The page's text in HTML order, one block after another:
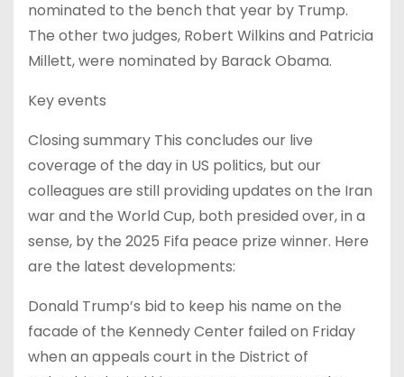
nominated to the bench that year by Trump.
The other two judges, Robert Wilkins and Patricia
Millett, were nominated by Barack Obama.
Key events
Closing summary This concludes our live
coverage of the day in US politics, but our
colleagues are still providing updates on the Iran
war and the World Cup, both presided over, in a
sense, by the 2025 Fifa peace prize winner. Here
are the latest developments:
Donald Trump’s bid to keep his name on the
facade of the Kennedy Center failed on Friday
when an appeals court in the District of